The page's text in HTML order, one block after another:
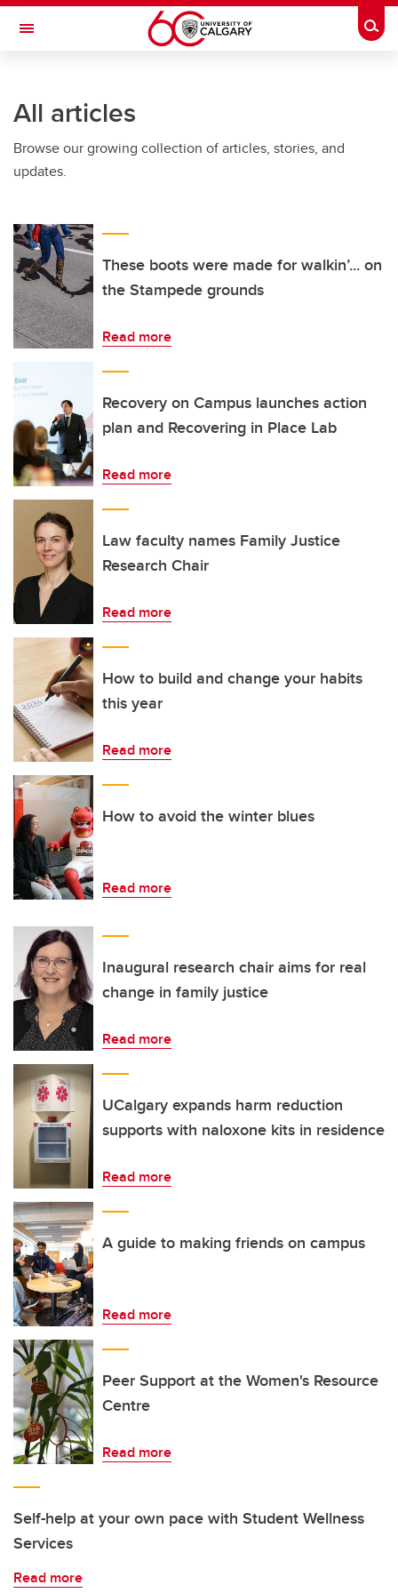
Skip to main content
Toggle Navigation
All articles
Browse our growing collection of articles, stories, and
updates.
These boots were made for walkin’... on
the Stampede grounds
Read more
Recovery on Campus launches action
plan and Recovering in Place Lab
Read more
Law faculty names Family Justice
Research Chair
Read more
How to build and change your habits
this year
Read more
How to avoid the winter blues
Read more
Inaugural research chair aims for real
change in family justice
Read more
UCalgary expands harm reduction
supports with naloxone kits in residence
Read more
A guide to making friends on campus
Read more
Peer Support at the Women's Resource
Centre
Read more
Self-help at your own pace with Student Wellness
Services
Read more